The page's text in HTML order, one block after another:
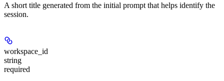
A short title generated from the initial prompt that helps identify the
session.
workspace_id
string
required